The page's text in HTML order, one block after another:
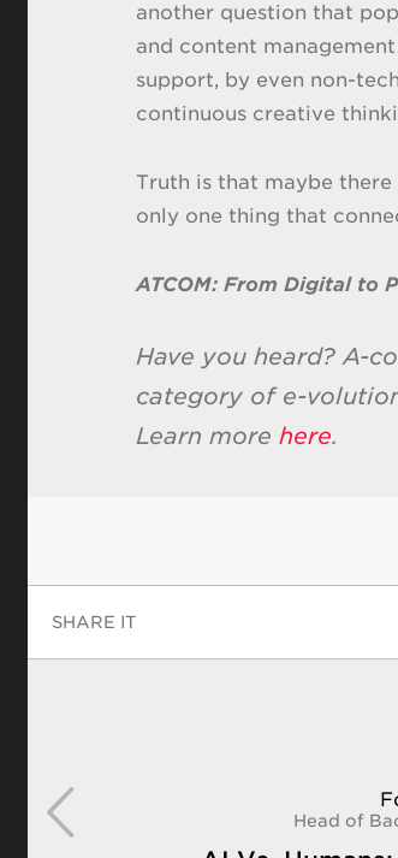
another question that
and content
support, by even non-
continuous creative
Truth is that maybe
only one thing that
ATCOM: From Digital to
Have you heard? A-
category of e-
Learn morehere.
SHARE IT
Head of